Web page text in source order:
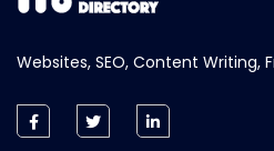
Websites, SEO, Content Writing,